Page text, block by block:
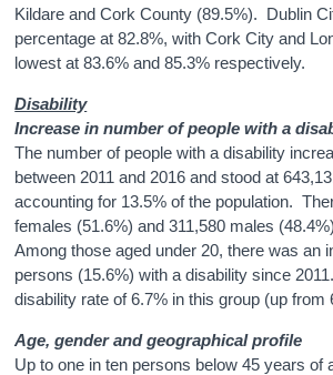
Kildare and Cork County (89.5%). Dublin
percentage at82.8%, with Cork City and
lowest at83.6%and85.3% respectively.
Disability
Increase in number of people with a
The number of people with a disability
between 2011 and 2016 and stood at
accounting for 13.5% of the population.
females (51.6%) and 311,580 males
Among those aged under 20, there was an
persons (15.6%) with a disability since
disability rate of 6.7% in this group (up from
Age, gender and geographical profile
Up to one in ten persons below 45 years of